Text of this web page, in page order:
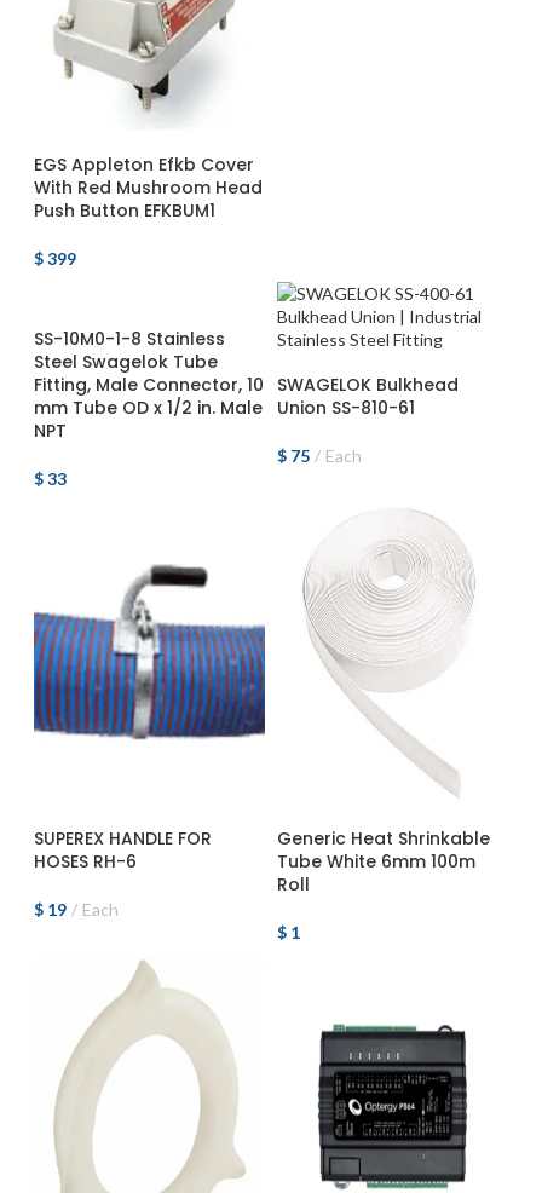
EGS Appleton Efkb Cover
With Red Mushroom Head
Push Button EFKBUM1
$399
SS-10M0-1-8 Stainless
Steel Swagelok Tube
Fitting, Male Connector, 10
mm Tube OD x 1/2 in. Male
NPT
$33
SWAGELOK Bulkhead
Union SS-810-61
$75 Each
SUPEREX HANDLE FOR
HOSES RH-6
$ 19 Each
Generic Heat Shrinkable
Tube White 6mm 100m
Roll
$1